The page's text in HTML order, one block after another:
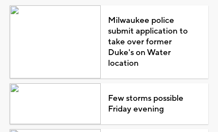
Milwaukee police
submit application to
take over former
Duke's on Water
location
Few storms possible
Friday evening